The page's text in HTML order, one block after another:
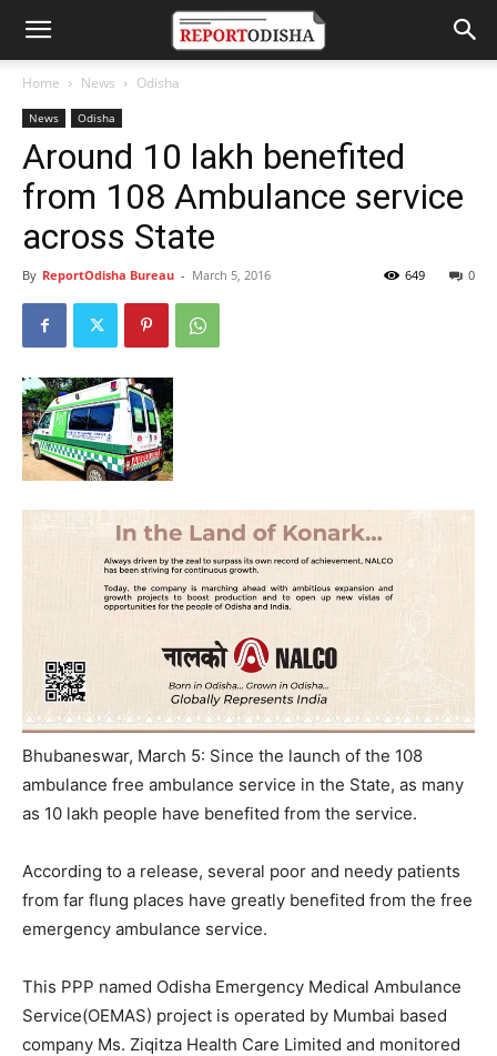
Home News Odisha
News Odisha
Around 10 lakh benefited
from 108 Ambulance service
across State
By ReportOdisha Bureau - March 5, 2016 0
649
Bhubaneswar, March 5: Since the launch of the 108
ambulance free ambulance service in the State, as many
as 10 lakh people have benefited from the service.
According to a release, several poor and needy patients
from far flung places have greatly benefited from the free
emergency ambulance service.
This PPP named Odisha Emergency Medical Ambulance
Service(OEMAS) project is operated by Mumbai based
company Ms. Ziqitza Health Care Limited and monitored